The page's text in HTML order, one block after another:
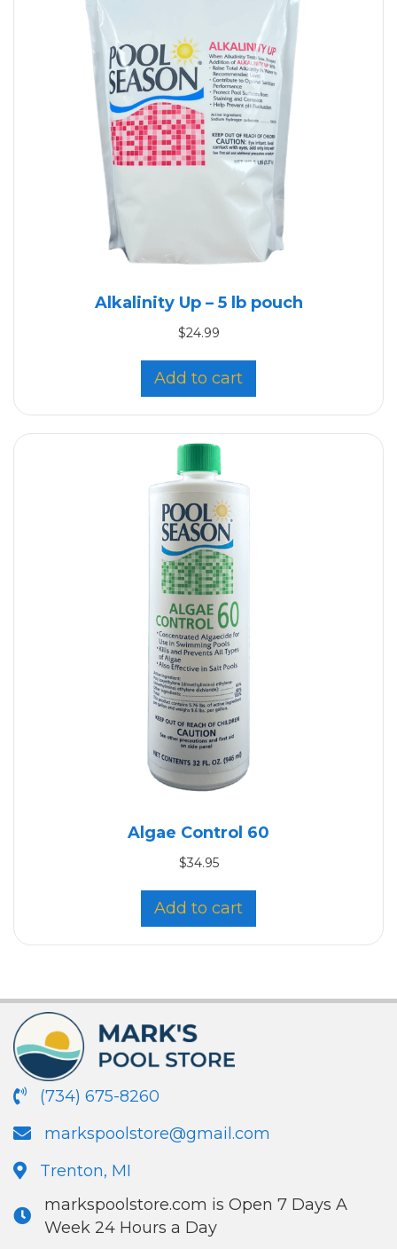
Alkalinity Up – 5 lb pouch
$24.99
Add to cart
Algae Control 60
$34.95
Add to cart
(734) 675-8260
markspoolstore@gmail.com
Trenton, MI
markspoolstore.com is Open 7 Days A
Week 24 Hours a Day